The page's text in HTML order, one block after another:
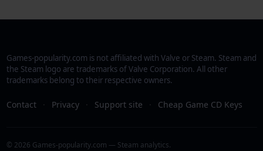
Games-popularity.com is not affiliated with Valve or Steam. Steam and
the Steam logo are trademarks of Valve Corporation. All other
trademarks belong to their respective owners.
Contact · Privacy · Support site · Cheap Game CD Keys
© 2026 Games-popularity.com — Steam analytics.